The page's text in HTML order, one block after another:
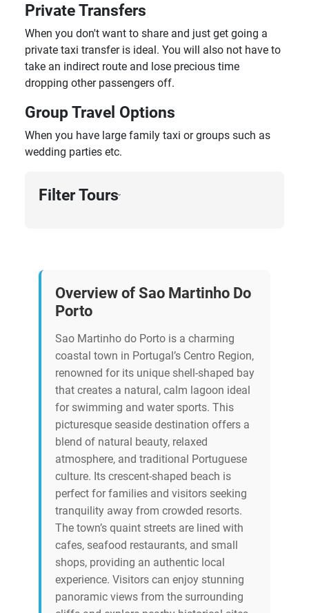
Private Transfers
When you don't want to share and just get going a
private taxi transfer is ideal. You will also not have to
take an indirect route and lose precious time
dropping other passengers off.
Group Travel Options
When you have large family taxi or groups such as
wedding parties etc.
Filter Tours›
Overview of Sao Martinho Do
Porto
Sao Martinho do Porto is a charming
coastal town in Portugal’s Centro Region,
renowned for its unique shell-shaped bay
that creates a natural, calm lagoon ideal
for swimming and water sports. This
picturesque seaside destination offers a
blend of natural beauty, relaxed
atmosphere, and traditional Portuguese
culture. Its crescent-shaped beach is
perfect for families and visitors seeking
tranquility away from crowded resorts.
The town’s quaint streets are lined with
cafes, seafood restaurants, and small
shops, providing an authentic local
experience. Visitors can enjoy stunning
panoramic views from the surrounding